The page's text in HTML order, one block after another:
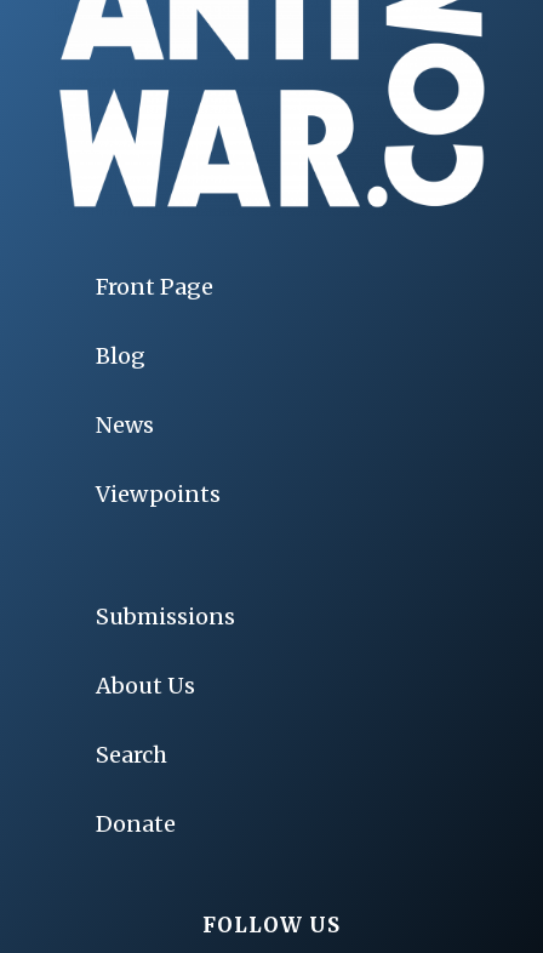
Front Page
Blog
News
Viewpoints
Submissions
About Us
Search
Donate
FOLLOW US